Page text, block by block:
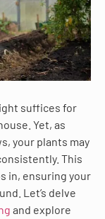
suffices for
Yet, as
your plants may
This
in, ensuring your
Let’s delve
and explore